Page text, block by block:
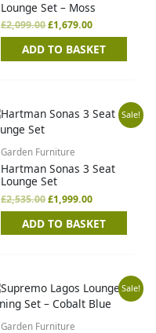
Lounge Set – Moss
£2,099.00£1,679.00
ADD TO BASKET
Sale!
Garden Furniture
Hartman Sonas 3 Seat
Lounge Set
£2,535.00
Original
£2,535.00.
£1,999.00
Current
ADD TO BASKET
Sale!
Garden Furniture
Original
price
was:
£2,199.00.
Current
price
is: